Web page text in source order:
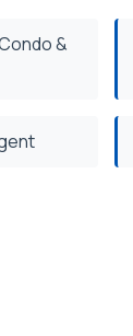
&